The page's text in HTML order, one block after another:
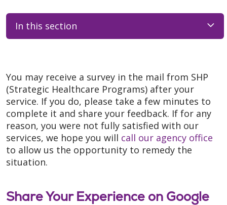
In this section
You may receive a survey in the mail from SHP
(Strategic Healthcare Programs) after your
service. If you do, please take a few minutes to
complete it and share your feedback. If for any
reason, you were not fully satisfied with our
services, we hope you will call our agency office
to allow us the opportunity to remedy the
situation.
Share Your Experience on Google